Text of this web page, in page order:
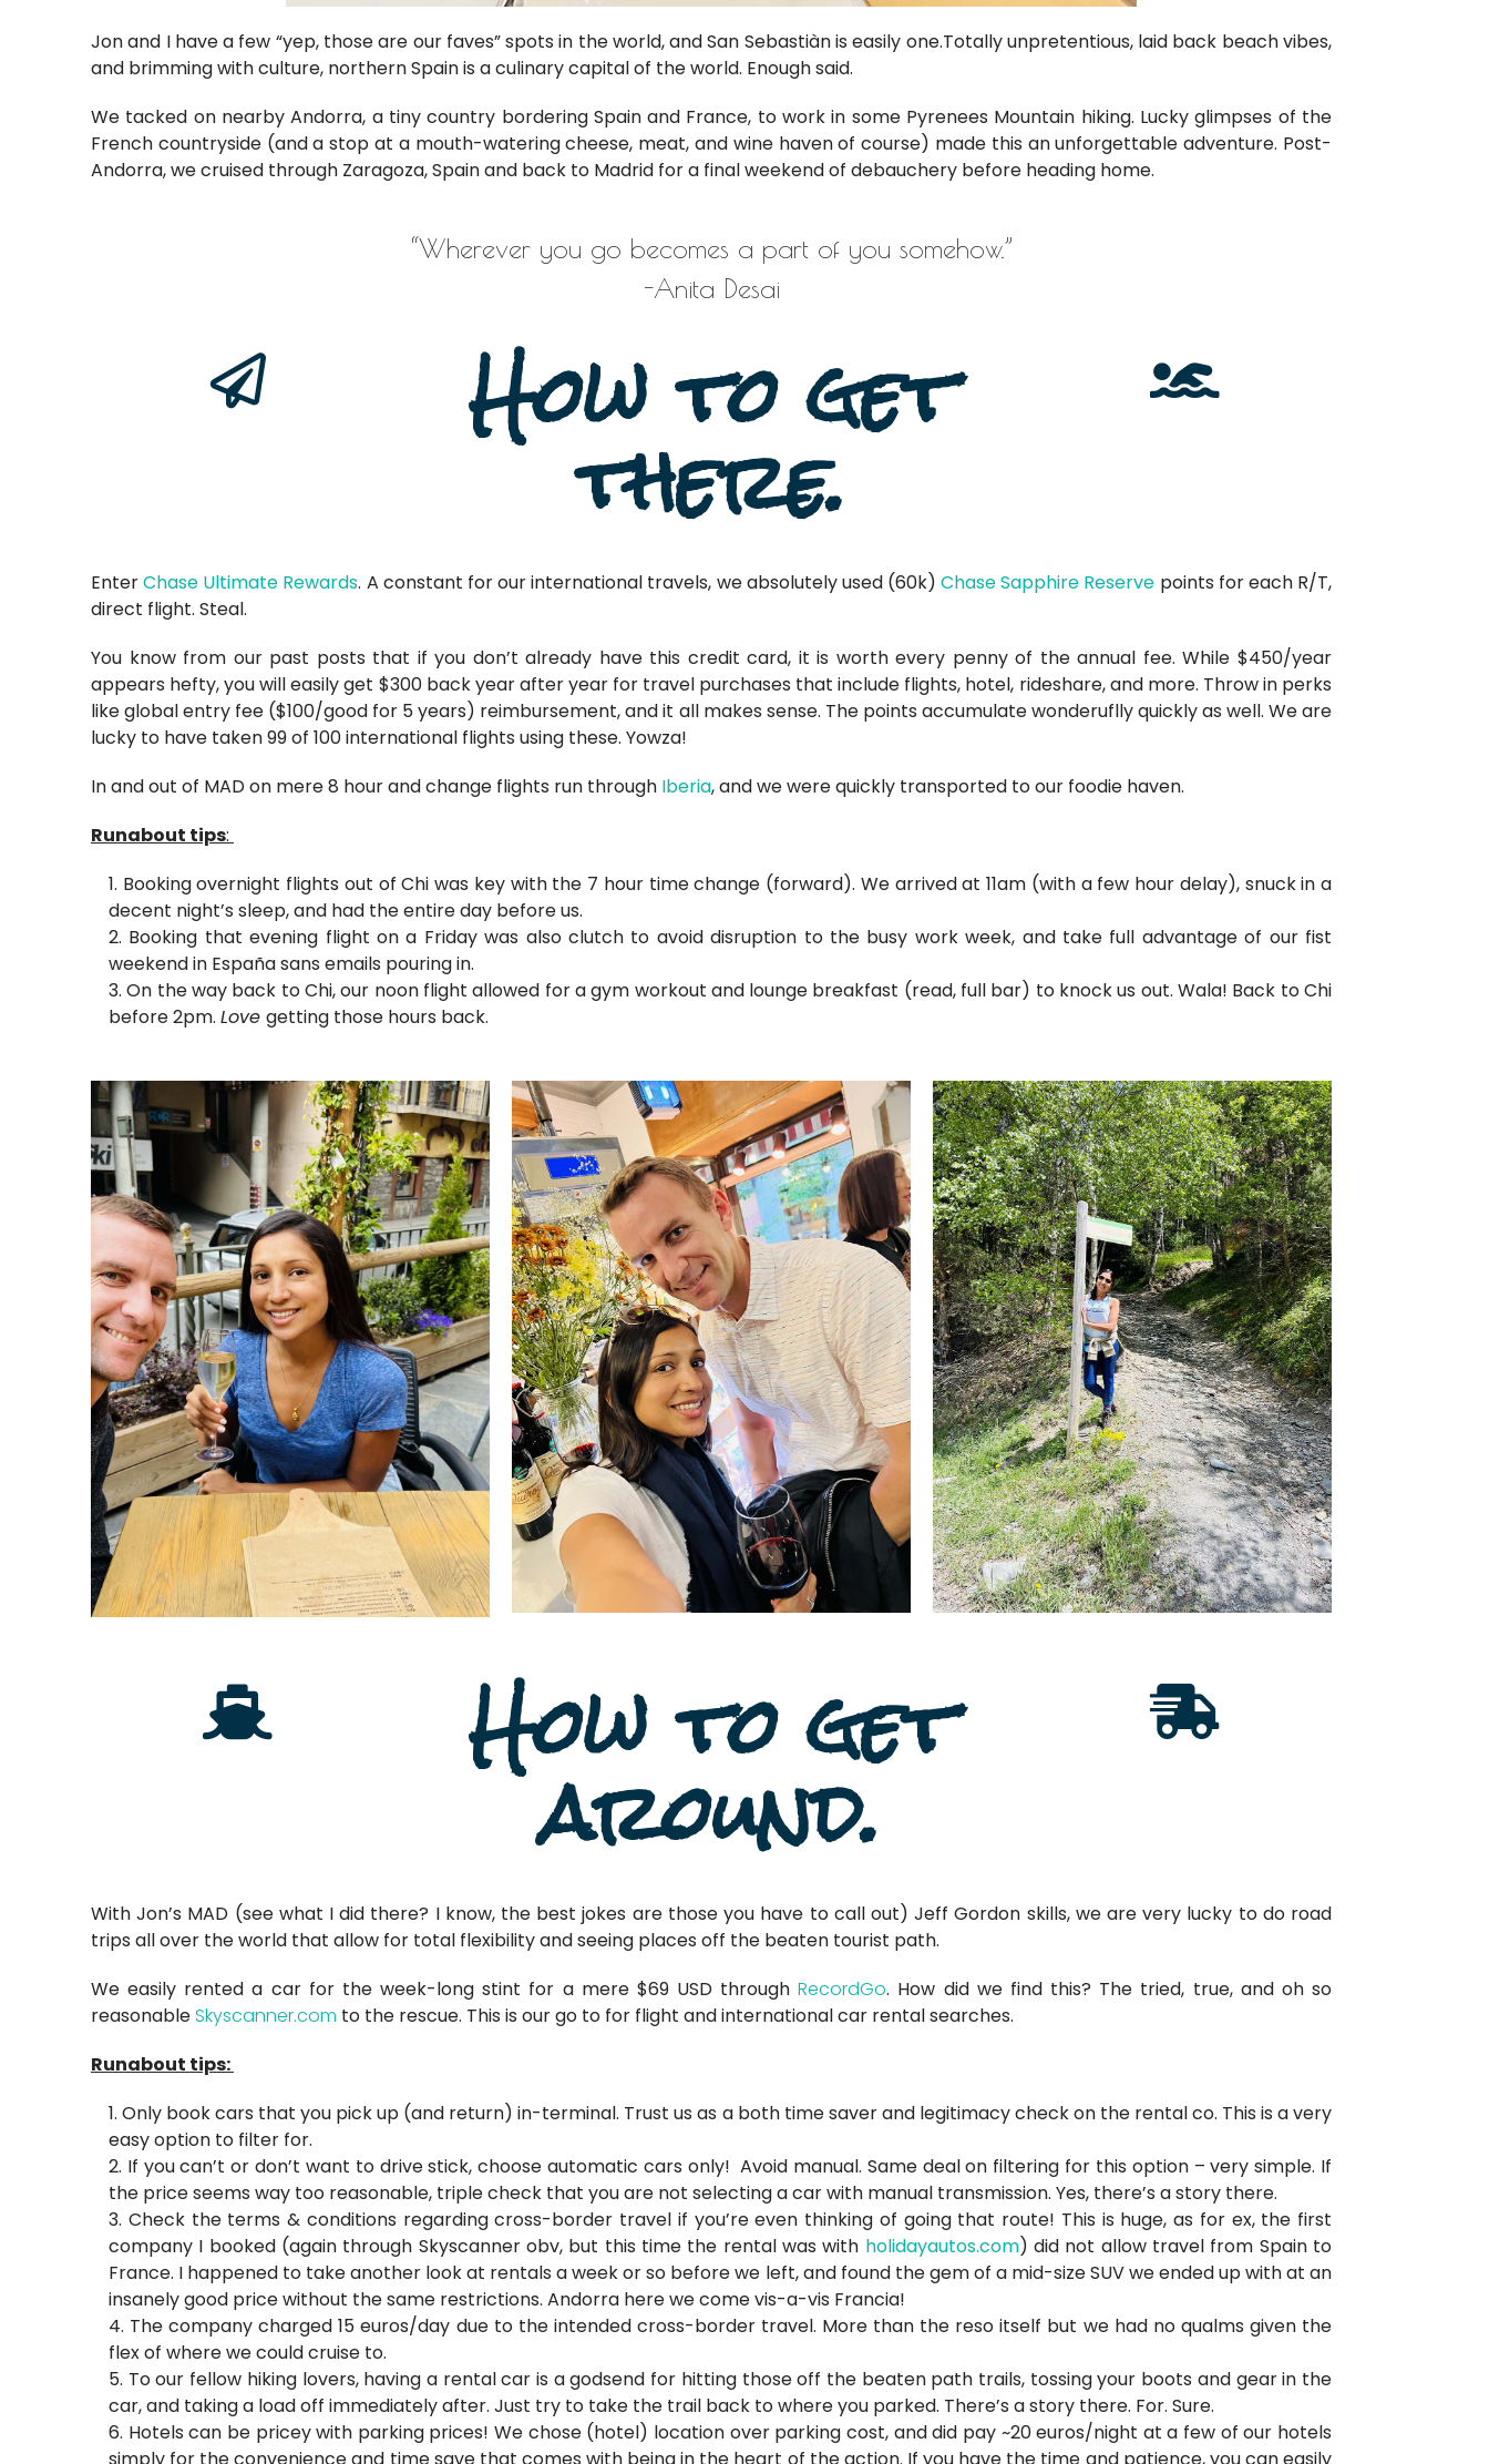
Jon and I have a few “yep, those are our faves” spots in the world, and San Sebastiàn is easily one.Totally unpretentious, laid back beach vibes,
and brimming with culture, northern Spain is a culinary capital of the world. Enough said.
We tacked on nearby Andorra, a tiny country bordering Spain and France, to work in some Pyrenees Mountain hiking. Lucky glimpses of the
French countryside (and a stop at a mouth-watering cheese, meat, and wine haven of course) made this an unforgettable adventure. Post-
Andorra, we cruised through Zaragoza, Spain and back to Madrid for a final weekend of debauchery before heading home.
“Wherever you go becomes a part of you somehow.”
-Anita Desai
How to get
there.
EnterChase Ultimate Rewards. A constant for our international travels, we absolutely used (60k)Chase Sapphire Reserve points for each R/T,
direct flight. Steal.
You know from our past posts that if you don’t already have this credit card, it is worth every penny of the annual fee. While $450/year
appears hefty, you will easily get $300 back year after year for travel purchases that include flights, hotel, rideshare, and more. Throw in perks
like global entry fee ($100/good for 5 years) reimbursement, and it all makes sense. The points accumulate wonderuflly quickly as well. We are
lucky to have taken 99 of 100 international flights using these. Yowza!
In and out of MAD on mere 8 hour and change flights run through Iberia, and we were quickly transported to our foodie haven.
Runabout tips:
Booking overnight flights out of Chi was key with the 7 hour time change (forward). We arrived at 11am (with a few hour delay), snuck in a
decent night’s sleep, and had the entire day before us.
Booking that evening flight on a Friday was also clutch to avoid disruption to the busy work week, and take full advantage of our fist
weekend in España sans emails pouring in.
On the way back to Chi, our noon flight allowed for a gym workout and lounge breakfast (read, full bar) to knock us out. Wala! Back to Chi
before 2pm. Love getting those hours back.
How to get
around.
With Jon’s MAD (see what I did there? I know, the best jokes are those you have to call out) Jeff Gordon skills, we are very lucky to do road
trips all over the world that allow for total flexibility and seeing places off the beaten tourist path.
We easily rented a car for the week-long stint for a mere $69 USD throughRecordGo. How did we find this? The tried, true, and oh so
reasonableSkyscanner.com to the rescue. This is our go to for flight and international car rental searches.
Runabout tips:
Only book cars that you pick up (and return) in-terminal. Trust us as a both time saver and legitimacy check on the rental co. This is a very
easy option to filter for.
If you can’t or don’t want to drive stick, choose automatic cars only! Avoid manual. Same deal on filtering for this option – very simple. If
the price seems way too reasonable, triple check that you are not selecting a car with manual transmission. Yes, there’s a story there.
Check the terms & conditions regarding cross-border travel if you’re even thinking of going that route! This is huge, as for ex, the first
company I booked (again through Skyscanner obv, but this time the rental was with holidayautos.com) did not allow travel from Spain to
France. I happened to take another look at rentals a week or so before we left, and found the gem of a mid-size SUV we ended up with at an
insanely good price without the same restrictions. Andorra here we come vis-a-vis Francia!
The company charged 15 euros/day due to the intended cross-border travel. More than the reso itself but we had no qualms given the
flex of where we could cruise to.
To our fellow hiking lovers, having a rental car is a godsend for hitting those off the beaten path trails, tossing your boots and gear in the
car, and taking a load off immediately after. Just try to take the trail back to where you parked. There’s a story there. For. Sure.
Hotels can be pricey with parking prices! We chose (hotel) location over parking cost, and did pay ~20 euros/night at a few of our hotels
simply for the convenience and time save that comes with being in the heart of the action. If you have the time and patience, you can easily